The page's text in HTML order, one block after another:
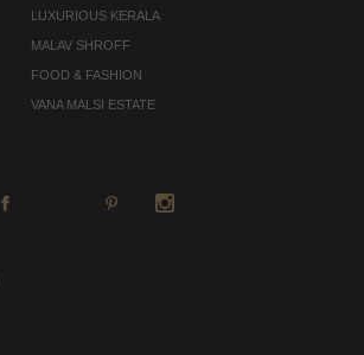
LUXURIOUS KERALA
MALAV SHROFF
FOOD & FASHION
VANA MALSI ESTATE